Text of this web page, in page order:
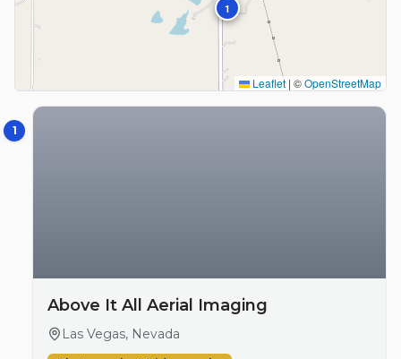
1
Leaflet | ©OpenStreetMap
1
Above It All Aerial Imaging
Las Vegas, Nevada